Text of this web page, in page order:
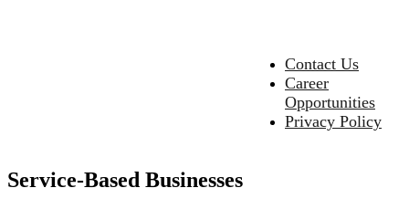
Contact Us
Career
Opportunities
Privacy Policy
Service-Based Businesses